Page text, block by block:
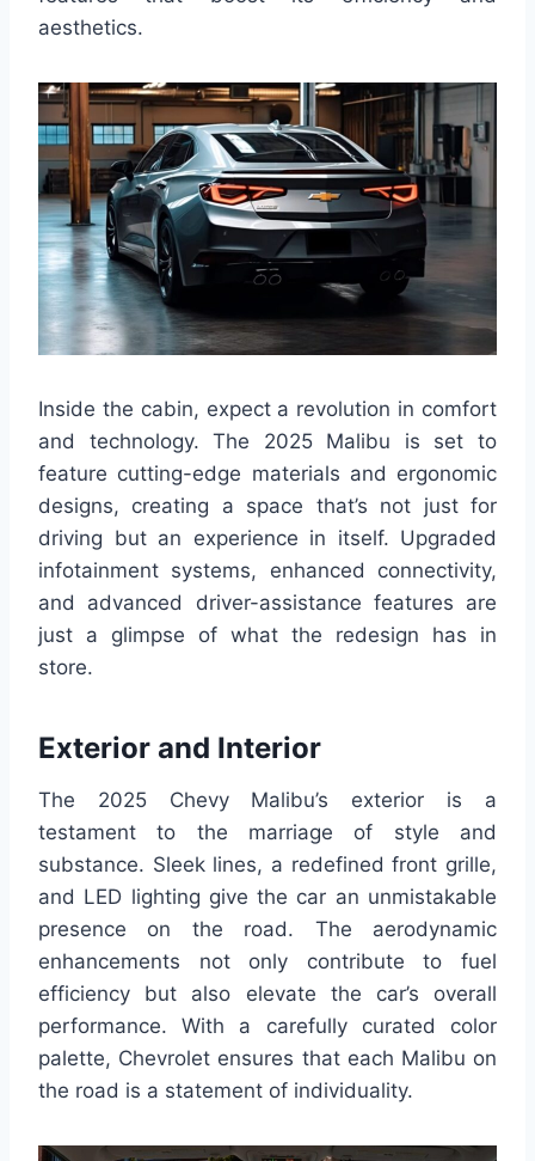
aesthetics.
Inside the cabin, expect a revolution in comfort
and technology. The 2025 Malibu is set to
feature cutting-edge materials and ergonomic
designs, creating a space that’s not just for
driving but an experience in itself. Upgraded
infotainment systems, enhanced connectivity,
and advanced driver-assistance features are
just a glimpse of what the redesign has in
store.
Exterior and Interior
The 2025 Chevy Malibu’s exterior is a
testament to the marriage of style and
substance. Sleek lines, a redefined front grille,
and LED lighting give the car an unmistakable
presence on the road. The aerodynamic
enhancements not only contribute to fuel
efficiency but also elevate the car’s overall
performance. With a carefully curated color
palette, Chevrolet ensures that each Malibu on
the road is a statement of individuality.